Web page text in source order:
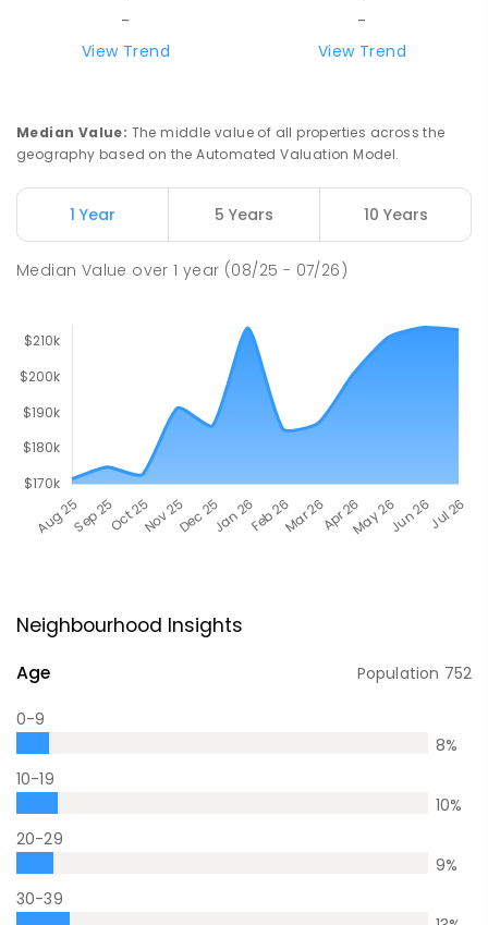
-
View Trend
-
View Trend
Median Value: The middle value of all properties across the
geography based on the Automated Valuation Model.
1 Year 5 Years 10 Years
Median Value over1 year (08/25 - 07/26)
Neighbourhood Insights
Age Population 752
0-9
8%
10-19
10%
20-29
9%
30-39